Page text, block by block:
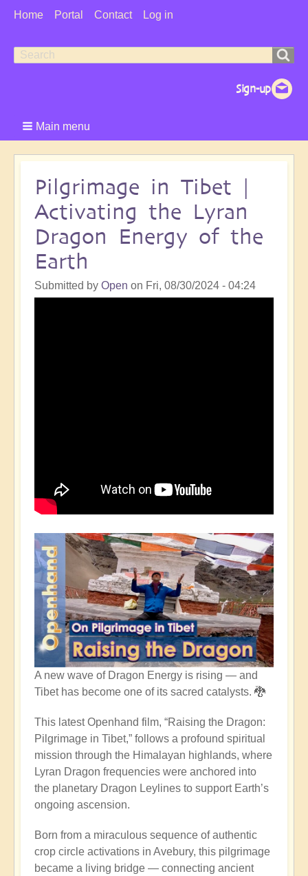
User
Home Portal Contact Log in
Search
Search
Main menu
Pilgrimage in Tibet |
Activating the Lyran
Dragon Energy of the
Earth
Submitted by Open on Fri, 08/30/2024 - 04:24
A new wave of Dragon Energy is rising — and
Tibet has become one of its sacred catalysts. 🐉
This latest Openhand film, “Raising the Dragon:
Pilgrimage in Tibet,” follows a profound spiritual
mission through the Himalayan highlands, where
Lyran Dragon frequencies were anchored into
the planetary Dragon Leylines to support Earth’s
ongoing ascension.
Born from a miraculous sequence of authentic
crop circle activations in Avebury, this pilgrimage
became a living bridge — connecting ancient